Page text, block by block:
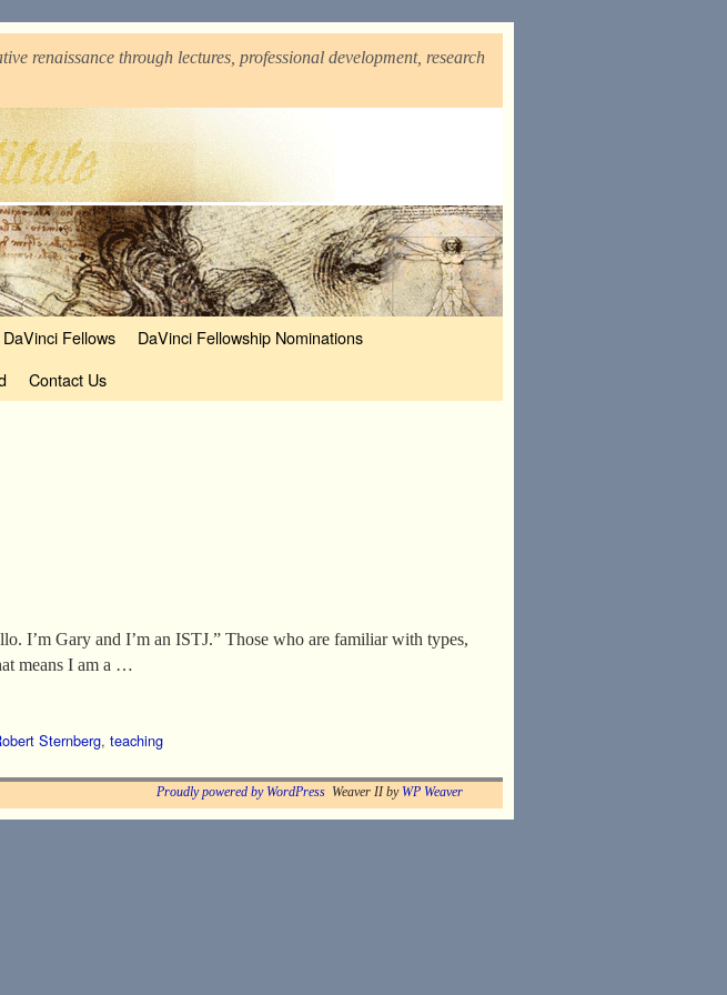
renaissance through lectures, professional development, research
DaVinci Fellows
DaVinci Fellowship Nominations
Contact Us
I’m Gary and I’m an ISTJ.” Those who are familiar with types,
means I am a …
Sternberg, teaching
Proudly powered by WordPress Weaver II by WP Weaver